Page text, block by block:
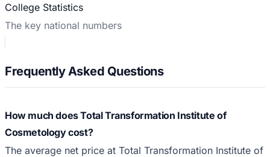
College Statistics
The key national numbers
Frequently Asked Questions
How much does Total Transformation Institute of
Cosmetology cost?
The average net price at Total Transformation Institute of